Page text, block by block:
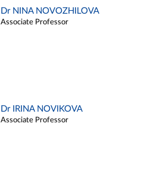
Dr NINA NOVOZHILOVA
Associate Professor
Dr IRINA NOVIKOVA
Associate Professor